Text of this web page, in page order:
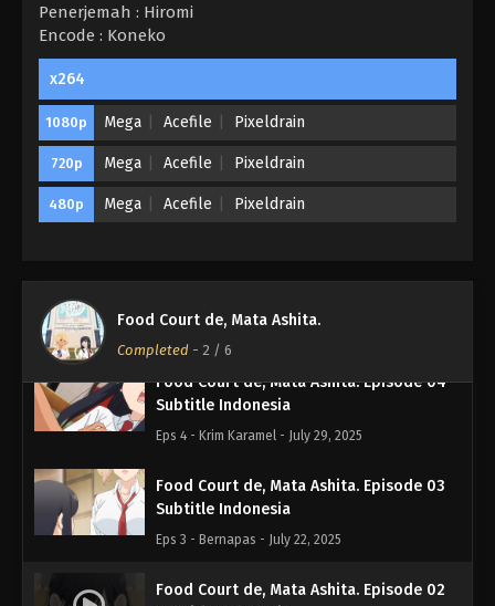
Penerjemah : Hiromi
Encode : Koneko
x264
1080p Mega Acefile Pixeldrain
720p Mega Acefile Pixeldrain
480p Mega Acefile Pixeldrain
Food Court de, Mata Ashita.
Completed - 2 / 6
Eps Batch - November 3, 2025
Food Court de, Mata Ashita. Episode 06
Subtitle Indonesia
Food Court de, Mata Ashita. Episode 05
Eps 5 - Banyak omong - August 5, 2025
Food Court de, Mata Ashita. Episode 04
Subtitle Indonesia
Eps 4 - Krim Karamel - July 29, 2025
Food Court de, Mata Ashita. Episode 03
Subtitle Indonesia
Eps 3 - Bernapas - July 22, 2025
Food Court de, Mata Ashita. Episode 02